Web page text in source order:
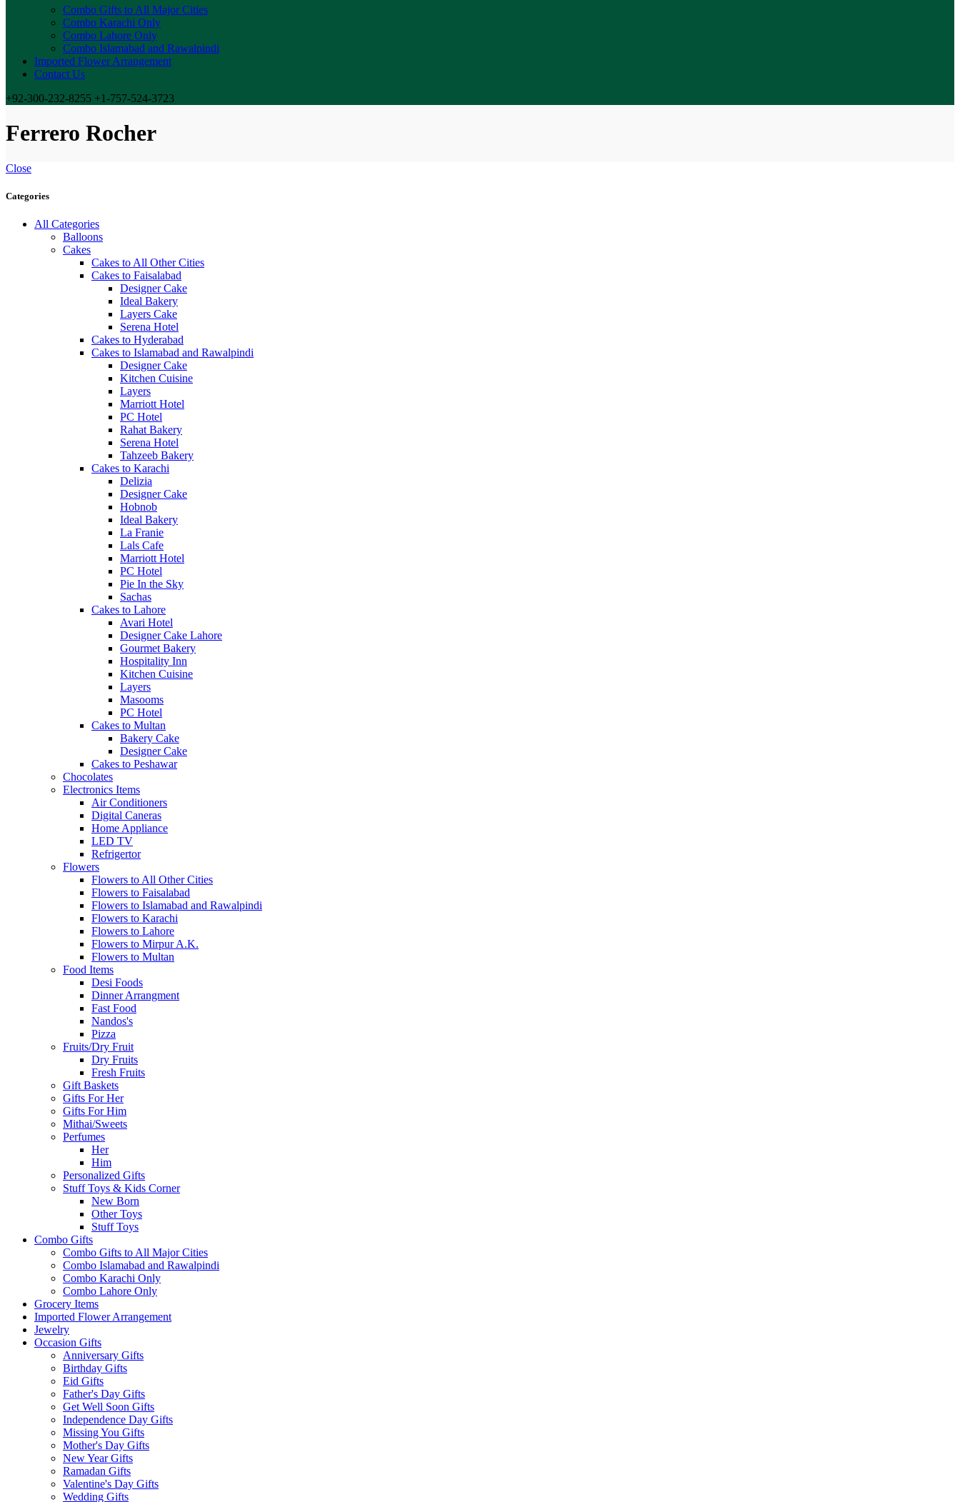
Combo Gifts to All Major Cities
Combo Karachi Only
Combo Lahore Only
Combo Islamabad and Rawalpindi
Imported Flower Arrangement
Contact Us
+92-300-232-8255 +1-757-524-3723
Ferrero Rocher
Close
Categories
All Categories
Balloons
Cakes
Cakes to All Other Cities
Cakes to Faisalabad
Designer Cake
Ideal Bakery
Layers Cake
Serena Hotel
Cakes to Hyderabad
Cakes to Islamabad and Rawalpindi
Designer Cake
Kitchen Cuisine
Layers
Marriott Hotel
PC Hotel
Rahat Bakery
Serena Hotel
Tahzeeb Bakery
Cakes to Karachi
Delizia
Designer Cake
Hobnob
Ideal Bakery
La Franie
Lals Cafe
Marriott Hotel
PC Hotel
Pie In the Sky
Sachas
Cakes to Lahore
Avari Hotel
Designer Cake Lahore
Gourmet Bakery
Hospitality Inn
Kitchen Cuisine
Layers
Masooms
PC Hotel
Cakes to Multan
Bakery Cake
Designer Cake
Cakes to Peshawar
Chocolates
Electronics Items
Air Conditioners
Digital Caneras
Home Appliance
LED TV
Refrigertor
Flowers
Flowers to All Other Cities
Flowers to Faisalabad
Flowers to Islamabad and Rawalpindi
Flowers to Karachi
Flowers to Lahore
Flowers to Mirpur A.K.
Flowers to Multan
Food Items
Desi Foods
Dinner Arrangment
Fast Food
Nandos's
Pizza
Fruits/Dry Fruit
Dry Fruits
Fresh Fruits
Gift Baskets
Gifts For Her
Gifts For Him
Mithai/Sweets
Perfumes
Her
Him
Personalized Gifts
Stuff Toys & Kids Corner
New Born
Other Toys
Stuff Toys
Combo Gifts
Combo Gifts to All Major Cities
Combo Islamabad and Rawalpindi
Combo Karachi Only
Combo Lahore Only
Grocery Items
Imported Flower Arrangement
Jewelry
Occasion Gifts
Anniversary Gifts
Birthday Gifts
Eid Gifts
Father's Day Gifts
Get Well Soon Gifts
Independence Day Gifts
Missing You Gifts
Mother's Day Gifts
New Year Gifts
Ramadan Gifts
Valentine's Day Gifts
Wedding Gifts